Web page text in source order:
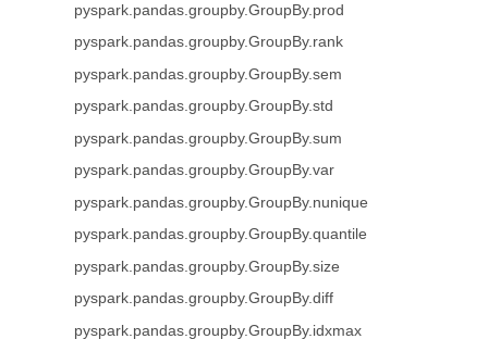
pyspark.pandas.groupby.GroupBy.prod
pyspark.pandas.groupby.GroupBy.rank
pyspark.pandas.groupby.GroupBy.sem
pyspark.pandas.groupby.GroupBy.std
pyspark.pandas.groupby.GroupBy.sum
pyspark.pandas.groupby.GroupBy.var
pyspark.pandas.groupby.GroupBy.nunique
pyspark.pandas.groupby.GroupBy.quantile
pyspark.pandas.groupby.GroupBy.size
pyspark.pandas.groupby.GroupBy.diff
pyspark.pandas.groupby.GroupBy.idxmax